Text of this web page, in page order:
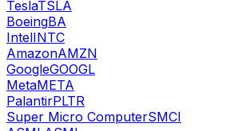
TeslaTSLA
BoeingBA
IntelINTC
AmazonAMZN
GoogleGOOGL
MetaMETA
PalantirPLTR
Super Micro ComputerSMCI